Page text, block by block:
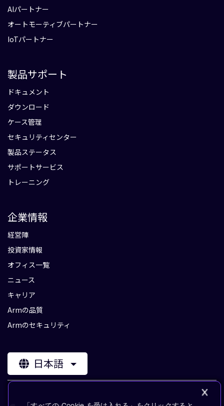
AIパートナー
オートモーティブパートナー
IoTパートナー
製品サポート
ドキュメント
ダウンロード
ケース管理
セキュリティセンター
製品ステータス
サポートサービス
トレーニング
企業情報
経営陣
投資家情報
オフィス一覧
ニュース
キャリア
Armの品質
Armのセキュリティ
日本語